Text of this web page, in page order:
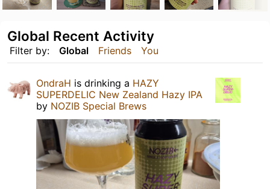
Filter by: Global Friends You
Global Recent Activity
OndraH is drinking a HAZY
SUPERDELIC New Zealand Hazy IPA
by NOZIB Special Brews